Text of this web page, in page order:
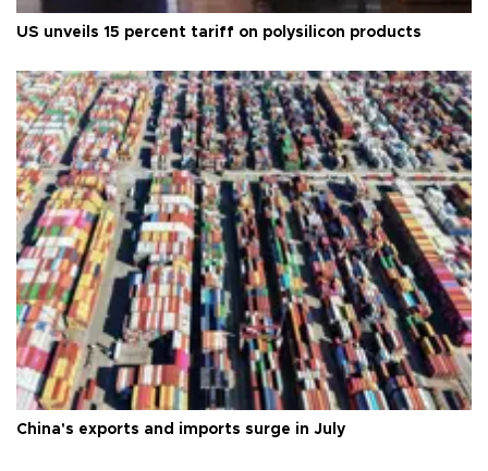
US unveils 15 percent tariff on polysilicon products
China's exports and imports surge in July